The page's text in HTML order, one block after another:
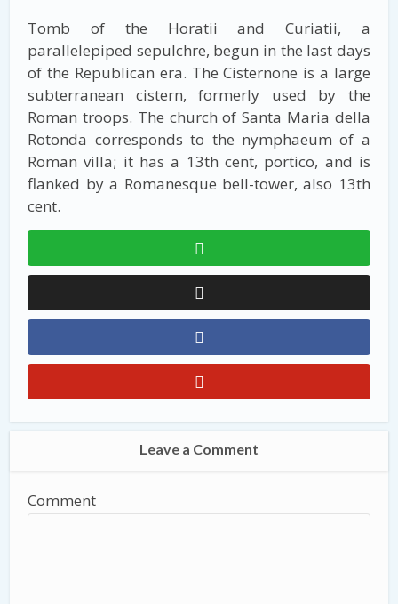
Tomb of the Horatii and Curiatii, a
parallelepiped sepulchre, begun in the last days
of the Republican era. The Cisternone is a large
subterranean cistern, formerly used by the
Roman troops. The church of Santa Maria della
Rotonda corresponds to the nymphaeum of a
Roman villa; it has a 13th cent, portico, and is
flanked by a Romanesque bell-tower, also 13th
cent.
Leave a Comment
Comment